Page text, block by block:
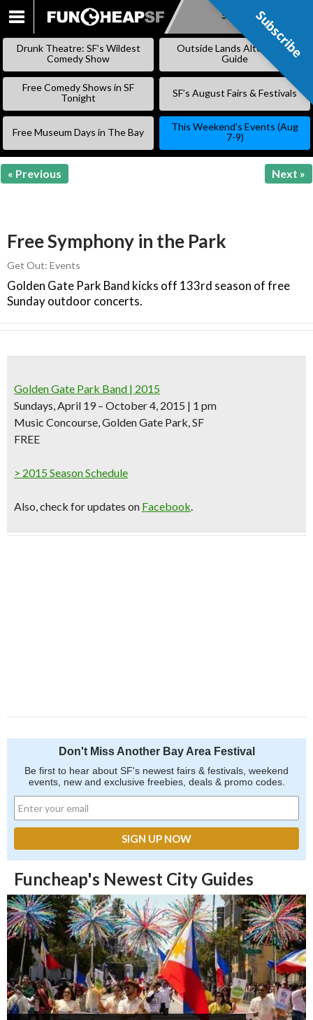
SKIP
Subscribe
Drunk Theatre: SF’s Wildest
Comedy Show
Outside Lands Alternative
Guide
Free Comedy Shows in SF
Tonight
SF’s August Fairs & Festivals
Free Museum Days in The Bay
This Weekend’s Events (Aug
7-9)
« Previous Next »
Free Symphony in the Park
Get Out: Events
Golden Gate Park Band kicks off 133rd season of free
Sunday outdoor concerts.
Golden Gate Park Band | 2015
Sundays, April 19 – October 4, 2015 | 1 pm
Music Concourse, Golden Gate Park, SF
FREE
> 2015 Season Schedule
Also, check for updates on Facebook.
Don't Miss Another Bay Area Festival
Be first to hear about SF's newest fairs & festivals, weekend
events, new and exclusive freebies, deals & promo codes.
Funcheap's Newest City Guides
Subscribe